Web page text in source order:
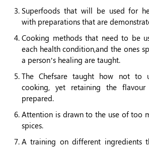
Superfoods that will be used for
with preparations that are
Cooking methods that need to be
each health condition,and the ones
a person’s healing are taught.
The Chefsare taught how not to
cooking, yet retaining the
prepared.
Attention is drawn to the use of too
spices.
A training on different ingredients